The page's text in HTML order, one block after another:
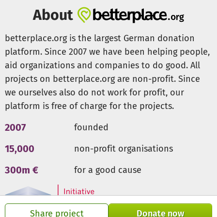
Share project Donate now
www.beloved-philippinen.de (German)
www.betterplace.org/de/projects/111029
Development Bank of the Philippines Branch: Villanueva,
Misa Name of Account: Balik Kaanyag Inc. Savings Account
No.: 00-5-01601-804-0
guico@balikkaanyag.org
About
betterplace.org is the largest German donation
platform. Since 2007 we have been helping people,
aid organizations and companies to do good. All
projects on betterplace.org are non-profit. Since
we ourselves also do not work for profit, our
platform is free of charge for the projects.
2007 founded
15,000 non-profit organisations
300m € for a good cause